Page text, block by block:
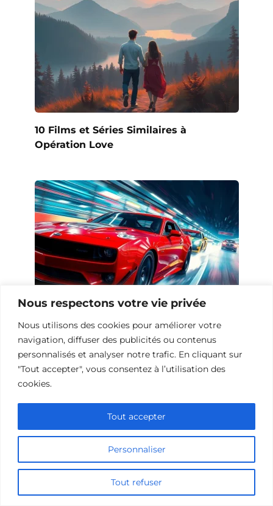
Nous respectons votre vie privée
Nous utilisons des cookies pour améliorer votre
navigation, diffuser des publicités ou contenus
personnalisés et analyser notre trafic. En cliquant sur
"Tout accepter", vous consentez à l’utilisation des
cookies.
Personnaliser
Tout refuser
Tout accepter
10 Films et Séries Similaires à
Opération Love
10 Œuvres Similaires à Urban Racer
pour les Fans de Vitesse
Ajouter un commentaire
Name
Comment